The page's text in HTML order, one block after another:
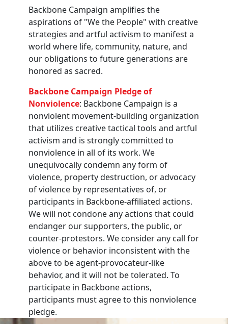
Backbone Campaign amplifies the
aspirations of "We the People" with creative
strategies and artful activism to manifest a
world where life, community, nature, and
our obligations to future generations are
honored as sacred.
Backbone Campaign Pledge of
Nonviolence: Backbone Campaign is a
nonviolent movement-building organization
that utilizes creative tactical tools and artful
activism and is strongly committed to
nonviolence in all of its work. We
unequivocally condemn any form of
violence, property destruction, or advocacy
of violence by representatives of, or
participants in Backbone-affiliated actions.
We will not condone any actions that could
endanger our supporters, the public, or
counter-protestors. We consider any call for
violence or behavior inconsistent with the
above to be agent-provocateur-like
behavior, and it will not be tolerated. To
participate in Backbone actions,
participants must agree to this nonviolence
pledge.